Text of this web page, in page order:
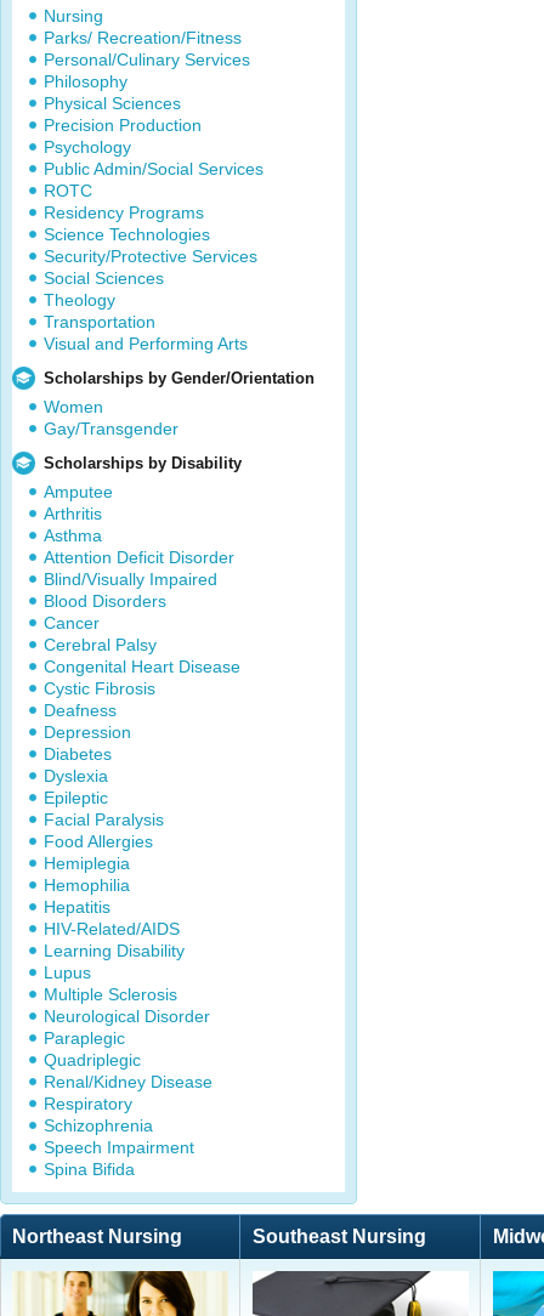
Nursing
Parks/ Recreation/Fitness
Personal/Culinary Services
Philosophy
Physical Sciences
Precision Production
Psychology
Public Admin/Social Services
ROTC
Residency Programs
Science Technologies
Security/Protective Services
Social Sciences
Theology
Transportation
Visual and Performing Arts
Scholarships by Gender/Orientation
Women
Gay/Transgender
Scholarships by Disability
Amputee
Arthritis
Asthma
Attention Deficit Disorder
Blind/Visually Impaired
Blood Disorders
Cancer
Cerebral Palsy
Congenital Heart Disease
Cystic Fibrosis
Deafness
Depression
Diabetes
Dyslexia
Epileptic
Facial Paralysis
Food Allergies
Hemiplegia
Hemophilia
Hepatitis
HIV-Related/AIDS
Learning Disability
Lupus
Multiple Sclerosis
Neurological Disorder
Paraplegic
Quadriplegic
Renal/Kidney Disease
Respiratory
Schizophrenia
Speech Impairment
Spina Bifida
Northeast Nursing Southeast Nursing